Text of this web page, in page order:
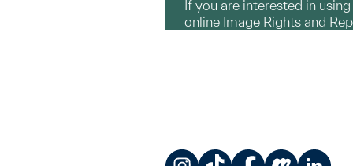
If you are interested in
online Image Rights and